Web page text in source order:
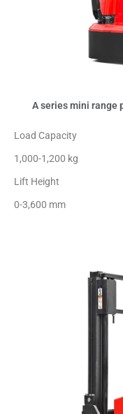
A series mini
Load Capacity
1,000-1,200 kg
Lift Height
0-3,600 mm